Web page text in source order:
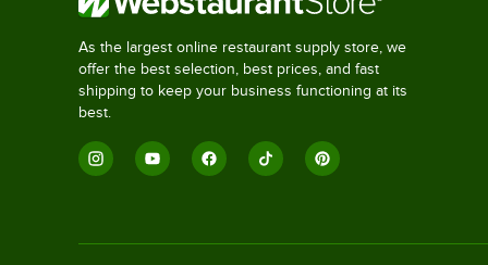
As the largest online restaurant supply store, we
offer the best selection, best prices, and fast
shipping to keep your business functioning at its
best.